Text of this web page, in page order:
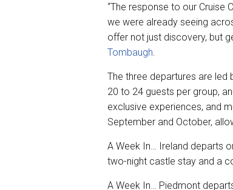
“The response to our Cruise
we were already seeing
offer not just discovery, but
Tombaugh.
The three departures are led
20 to 24 guests per group,
exclusive experiences, and
September and October,
A Week In… Ireland departs
two-night castle stay and a
A Week In… Piedmont